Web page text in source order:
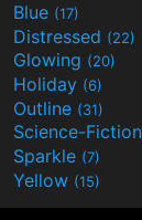
Blue (17)
Distressed (22)
Glowing (20)
Holiday (6)
Outline (31)
Sparkle (7)
Yellow (15)